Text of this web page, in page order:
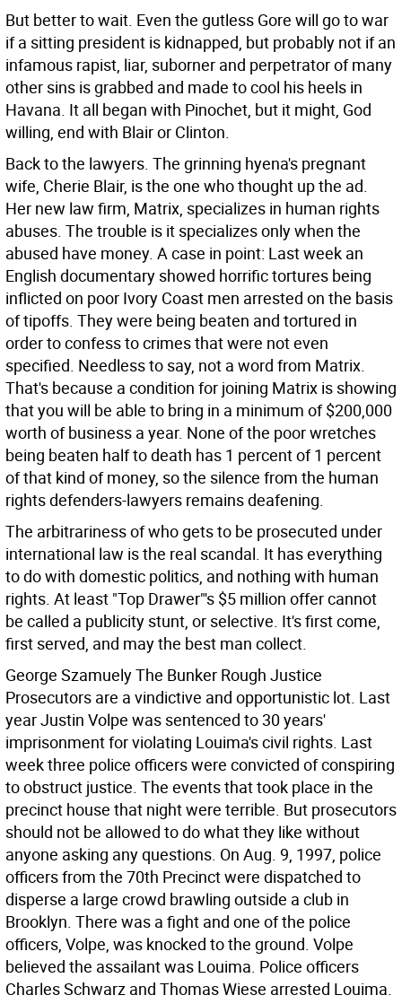
But better to wait. Even the gutless Gore will go to war
if a sitting president is kidnapped, but probably not if an
infamous rapist, liar, suborner and perpetrator of many
other sins is grabbed and made to cool his heels in
Havana. It all began with Pinochet, but it might, God
willing, end with Blair or Clinton.
Back to the lawyers. The grinning hyena's pregnant
wife, Cherie Blair, is the one who thought up the ad.
Her new law firm, Matrix, specializes in human rights
abuses. The trouble is it specializes only when the
abused have money. A case in point: Last week an
English documentary showed horrific tortures being
inflicted on poor Ivory Coast men arrested on the basis
of tipoffs. They were being beaten and tortured in
order to confess to crimes that were not even
specified. Needless to say, not a word from Matrix.
That's because a condition for joining Matrix is showing
that you will be able to bring in a minimum of $200,000
worth of business a year. None of the poor wretches
being beaten half to death has 1 percent of 1 percent
of that kind of money, so the silence from the human
rights defenders-lawyers remains deafening.
The arbitrariness of who gets to be prosecuted under
international law is the real scandal. It has everything
to do with domestic politics, and nothing with human
rights. At least "Top Drawer"'s $5 million offer cannot
be called a publicity stunt, or selective. It's first come,
first served, and may the best man collect.
George Szamuely The Bunker Rough Justice
Prosecutors are a vindictive and opportunistic lot. Last
year Justin Volpe was sentenced to 30 years'
imprisonment for violating Louima's civil rights. Last
week three police officers were convicted of conspiring
to obstruct justice. The events that took place in the
precinct house that night were terrible. But prosecutors
should not be allowed to do what they like without
anyone asking any questions. On Aug. 9, 1997, police
officers from the 70th Precinct were dispatched to
disperse a large crowd brawling outside a club in
Brooklyn. There was a fight and one of the police
officers, Volpe, was knocked to the ground. Volpe
believed the assailant was Louima. Police officers
Charles Schwarz and Thomas Wiese arrested Louima.